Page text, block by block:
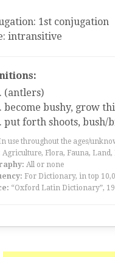
: 1st conjugation
: intransitive
(antlers)
become bushy, grow
put forth shoots, bush/
use throughout the ages/
Agriculture, Flora, Fauna,
All or none
For Dictionary, in top
“Oxford Latin Dictionary”,